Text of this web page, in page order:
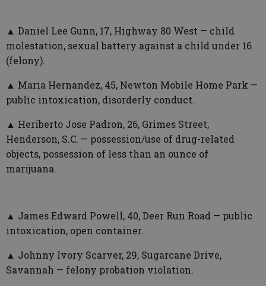
▲ Daniel Lee Gunn, 17, Highway 80 West — child
molestation, sexual battery against a child under 16
(felony).
▲ Maria Hernandez, 45, Newton Mobile Home Park —
public intoxication, disorderly conduct.
▲ Heriberto Jose Padron, 26, Grimes Street,
Henderson, S.C. — possession/use of drug-related
objects, possession of less than an ounce of
marijuana.
▲ James Edward Powell, 40, Deer Run Road — public
intoxication, open container.
▲ Johnny Ivory Scarver, 29, Sugarcane Drive,
Savannah — felony probation violation.